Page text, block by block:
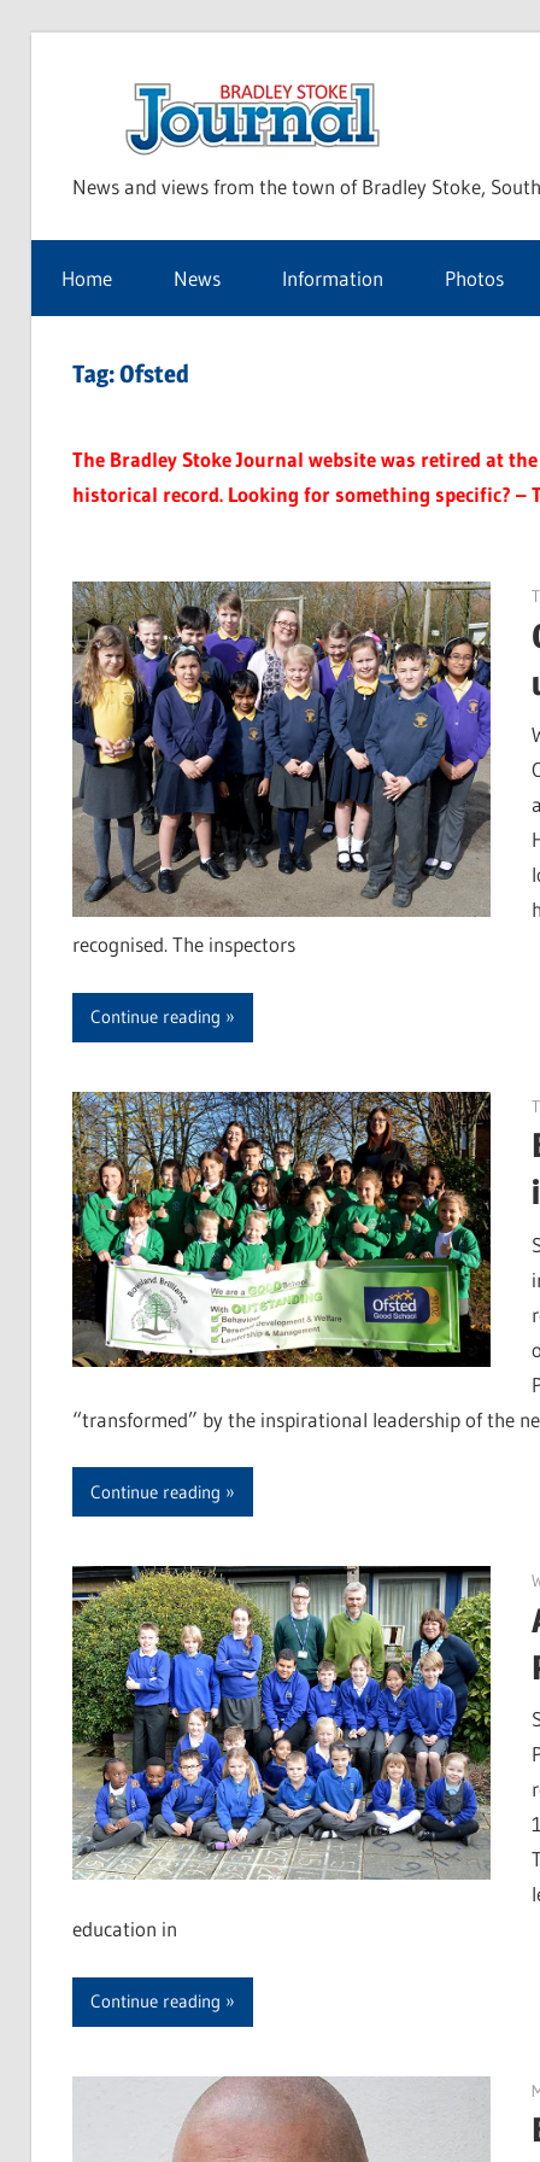
News and views from the town of Bradley Stoke,
Home News Information Photos
Tag:Ofsted
The Bradley Stoke Journal website was retired at
historical record. Looking for something specific? –
recognised. The inspectors
Continue reading
“transformed” by the inspirational leadership of the
Continue reading
education in
Continue reading